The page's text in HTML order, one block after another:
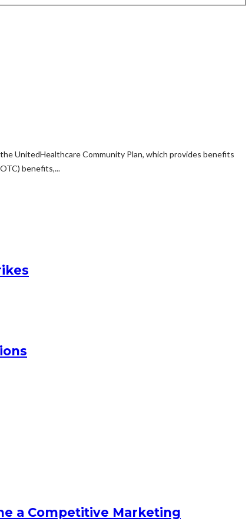
UnitedHealthcare Community Plan, which provides benefits
benefits,...
a Competitive Marketing